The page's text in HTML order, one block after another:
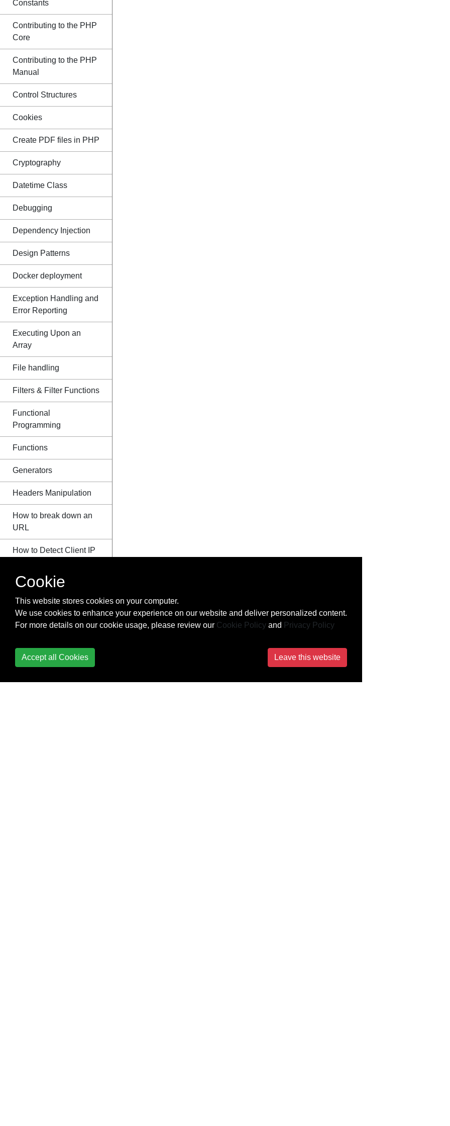
Constants
Contributing to the PHP
Core
Contributing to the PHP
Manual
Control Structures
Cookies
Create PDF files in PHP
Cryptography
Datetime Class
Debugging
Dependency Injection
Design Patterns
Docker deployment
Exception Handling and
Error Reporting
Executing Upon an
Array
File handling
Filters & Filter Functions
Functional
Programming
Functions
Generators
Headers Manipulation
How to break down an
URL
How to Detect Client IP
HTTP Authentication
IMAP
Cookie
This website stores cookies on your computer.
We use cookies to enhance your experience on our website and deliver personalized content.
For more details on our cookie usage, please review our Cookie Policy and Privacy Policy
Accept all Cookies Leave this website